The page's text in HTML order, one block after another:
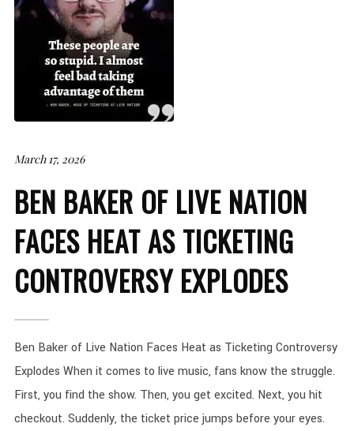
March 17, 2026
BEN BAKER OF LIVE NATION
FACES HEAT AS TICKETING
CONTROVERSY EXPLODES
Ben Baker of Live Nation Faces Heat as Ticketing Controversy
Explodes When it comes to live music, fans know the struggle.
First, you find the show. Then, you get excited. Next, you hit
checkout. Suddenly, the ticket price jumps before your eyes.